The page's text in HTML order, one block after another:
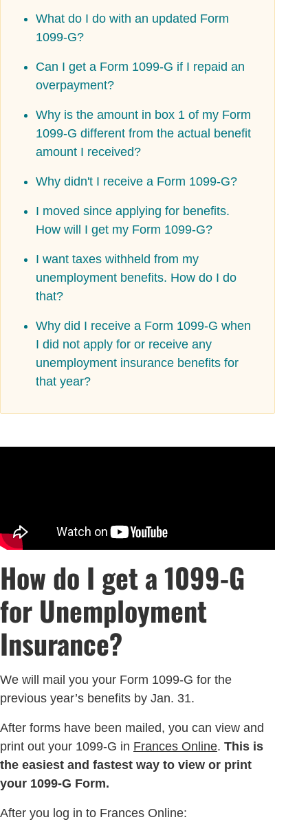
What do I do with an updated Form
1099-G?
Can I get a Form 1099-G if I repaid an
overpayment?
Why is the amount in box 1 of my Form
1099-G different from the actual benefit
amount I received?
Why didn't I receive a Form 1099-G?
I moved since applying for benefits.
How will I get my Form 1099-G?
I want taxes withheld from my
unemployment benefits. How do I do
that?
Why did I receive a Form 1099-G when
I did not apply for or receive any
unemployment insurance benefits for
that year?
How do I get a 1099-G
for Unemployment
Insurance?
We will mail you your Form 1099-G for the
previous year’s benefits by Jan. 31.
After forms have been mailed, you can view and
print out your 1099-G in Frances Online. This is
the easiest and fastest way to view or print
your 1099-G Form.
After you log in to Frances Online: